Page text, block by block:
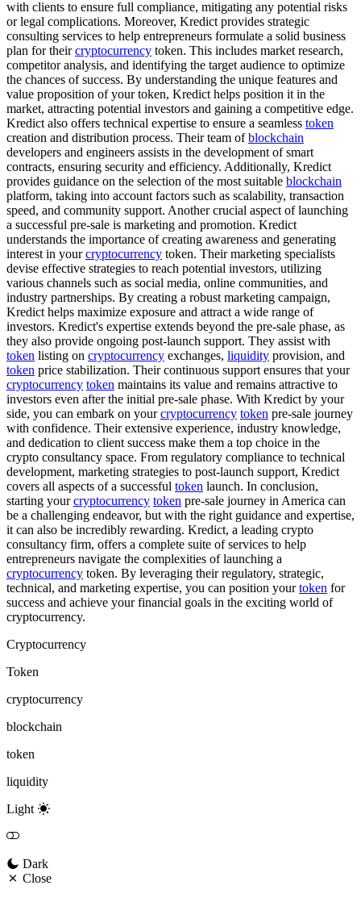
with clients to ensure full compliance, mitigating any potential risks
or legal complications. Moreover, Kredict provides strategic
consulting services to help entrepreneurs formulate a solid business
plan for theircryptocurrency token. This includes market research,
competitor analysis, and identifying the target audience to optimize
the chances of success. By understanding the unique features and
value proposition of your token, Kredict helps position it in the
market, attracting potential investors and gaining a competitive edge.
Kredict also offers technical expertise to ensure a seamless token
creation and distribution process. Their team ofblockchain
developers and engineers assists in the development of smart
contracts, ensuring security and efficiency. Additionally, Kredict
provides guidance on the selection of the most suitable blockchain
platform, taking into account factors such as scalability, transaction
speed, and community support. Another crucial aspect of launching
a successful pre-sale is marketing and promotion. Kredict
understands the importance of creating awareness and generating
interest in yourcryptocurrency token. Their marketing specialists
devise effective strategies to reach potential investors, utilizing
various channels such as social media, online communities, and
industry partnerships. By creating a robust marketing campaign,
Kredict helps maximize exposure and attract a wide range of
investors. Kredict's expertise extends beyond the pre-sale phase, as
they also provide ongoing post-launch support. They assist with
token listing on cryptocurrency exchanges, liquidity provision, and
token price stabilization. Their continuous support ensures that your
cryptocurrency token maintains its value and remains attractive to
investors even after the initial pre-sale phase. With Kredict by your
side, you can embark on yourcryptocurrency token pre-sale journey
with confidence. Their extensive experience, industry knowledge,
and dedication to client success make them a top choice in the
crypto consultancy space. From regulatory compliance to technical
development, marketing strategies to post-launch support, Kredict
covers all aspects of a successful token launch. In conclusion,
starting yourcryptocurrency token pre-sale journey in America can
be a challenging endeavor, but with the right guidance and expertise,
it can also be incredibly rewarding. Kredict, a leading crypto
consultancy firm, offers a complete suite of services to help
entrepreneurs navigate the complexities of launching a
cryptocurrency token. By leveraging their regulatory, strategic,
technical, and marketing expertise, you can position yourtoken for
success and achieve your financial goals in the exciting world of
cryptocurrency.
Cryptocurrency
Token
cryptocurrency
blockchain
token
liquidity
Light
Dark
Close